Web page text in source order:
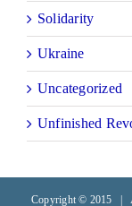
Solidarity
Ukraine
Uncategorized
Unfinished
Copyright © 2015 |